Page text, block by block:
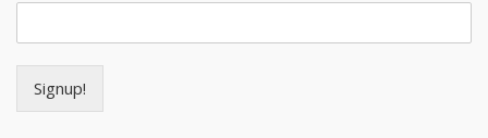
Signup!